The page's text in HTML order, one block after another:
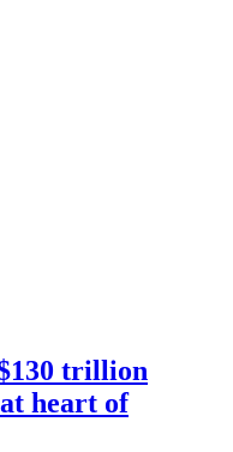
trillion
heart of